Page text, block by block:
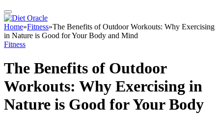
Home»Fitness»The Benefits of Outdoor Workouts: Why Exercising
in Nature is Good for Your Body and Mind
Fitness
The Benefits of Outdoor
Workouts: Why Exercising in
Nature is Good for Your Body